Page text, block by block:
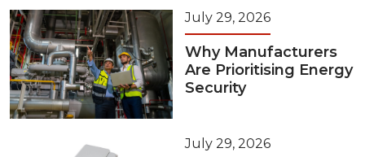
July 29, 2026
Why Manufacturers
Are Prioritising Energy
Security
July 29, 2026